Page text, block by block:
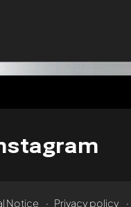
Notice Privacy policy